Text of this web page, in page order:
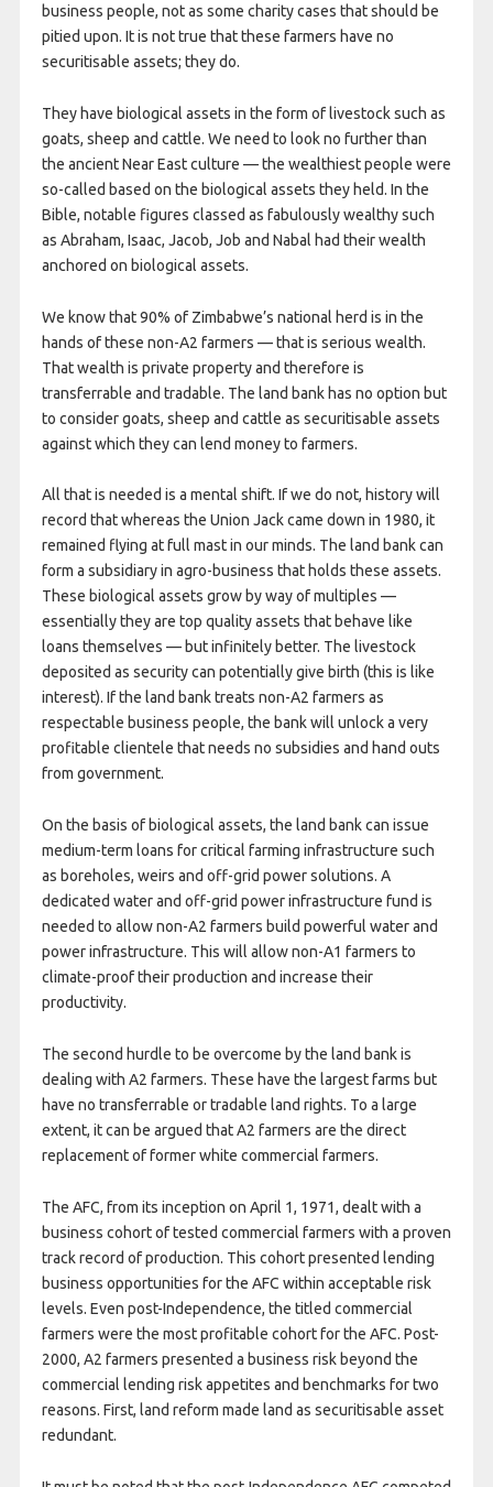
business people, not as some charity cases that should be
pitied upon. It is not true that these farmers have no
securitisable assets; they do.
They have biological assets in the form of livestock such as
goats, sheep and cattle. We need to look no further than
the ancient Near East culture — the wealthiest people were
so-called based on the biological assets they held. In the
Bible, notable figures classed as fabulously wealthy such
as Abraham, Isaac, Jacob, Job and Nabal had their wealth
anchored on biological assets.
We know that 90% of Zimbabwe’s national herd is in the
hands of these non-A2 farmers — that is serious wealth.
That wealth is private property and therefore is
transferrable and tradable. The land bank has no option but
to consider goats, sheep and cattle as securitisable assets
against which they can lend money to farmers.
All that is needed is a mental shift. If we do not, history will
record that whereas the Union Jack came down in 1980, it
remained flying at full mast in our minds. The land bank can
form a subsidiary in agro-business that holds these assets.
These biological assets grow by way of multiples —
essentially they are top quality assets that behave like
loans themselves — but infinitely better. The livestock
deposited as security can potentially give birth (this is like
interest). If the land bank treats non-A2 farmers as
respectable business people, the bank will unlock a very
profitable clientele that needs no subsidies and hand outs
from government.
On the basis of biological assets, the land bank can issue
medium-term loans for critical farming infrastructure such
as boreholes, weirs and off-grid power solutions. A
dedicated water and off-grid power infrastructure fund is
needed to allow non-A2 farmers build powerful water and
power infrastructure. This will allow non-A1 farmers to
climate-proof their production and increase their
productivity.
The second hurdle to be overcome by the land bank is
dealing with A2 farmers. These have the largest farms but
have no transferrable or tradable land rights. To a large
extent, it can be argued that A2 farmers are the direct
replacement of former white commercial farmers.
The AFC, from its inception on April 1, 1971, dealt with a
business cohort of tested commercial farmers with a proven
track record of production. This cohort presented lending
business opportunities for the AFC within acceptable risk
levels. Even post-Independence, the titled commercial
farmers were the most profitable cohort for the AFC. Post-
2000, A2 farmers presented a business risk beyond the
commercial lending risk appetites and benchmarks for two
reasons. First, land reform made land as securitisable asset
redundant.